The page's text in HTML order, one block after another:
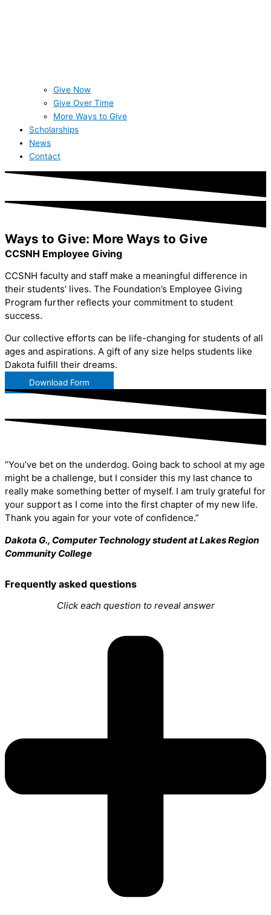
Give Now
Give Over Time
More Ways to Give
Scholarships
News
Contact
Ways to Give: More Ways to Give
CCSNH Employee Giving
CCSNH faculty and staff make a meaningful difference in
their students’ lives. The Foundation’s Employee Giving
Program further reflects your commitment to student
success.
Our collective efforts can be life-changing for students of all
ages and aspirations. A gift of any size helps students like
Dakota fulfill their dreams.
Download Form
“You’ve bet on the underdog. Going back to school at my age
might be a challenge, but I consider this my last chance to
really make something better of myself. I am truly grateful for
your support as I come into the first chapter of my new life.
Thank you again for your vote of confidence.”
Dakota G., Computer Technology student at Lakes Region
Community College
Frequently asked questions
Click each question to reveal answer